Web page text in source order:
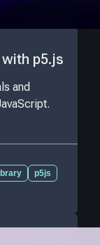
p5.js
and
p5js